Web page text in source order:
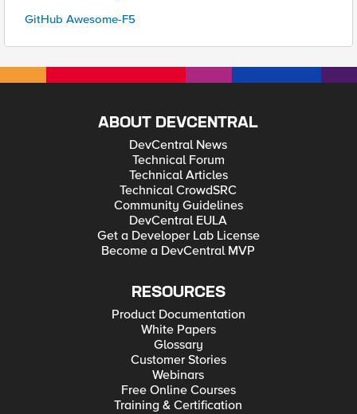
GitHub Awesome-F5
ABOUT DEVCENTRAL
DevCentral News
Technical Forum
Technical Articles
Technical CrowdSRC
Community Guidelines
DevCentral EULA
Get a Developer Lab License
Become a DevCentral MVP
RESOURCES
Product Documentation
White Papers
Glossary
Customer Stories
Webinars
Free Online Courses
Training & Certification